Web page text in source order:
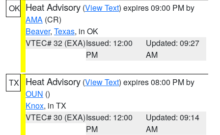
OK Heat Advisory (View Text) expires 09:00 PM by
AMA (CR)
Beaver, Texas, in OK
VTEC# 32 (EXA)Issued: 12:00
PM
Updated: 09:27
AM
TX Heat Advisory (View Text) expires 08:00 PM by
OUN ()
Knox, in TX
VTEC# 30 (EXA)Issued: 12:00
PM
Updated: 09:14
AM